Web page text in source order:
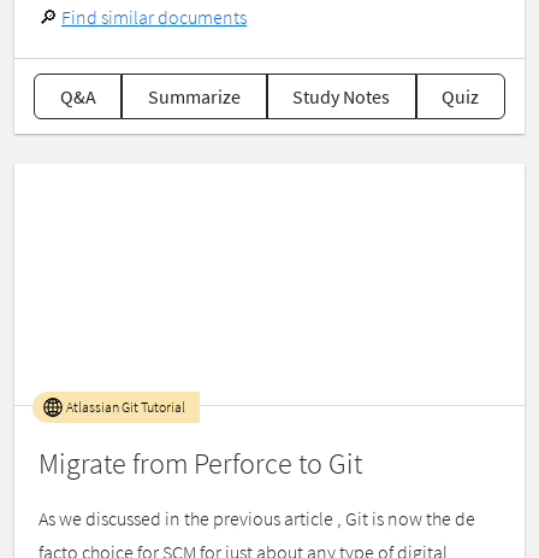
🔎 Find similar documents
Q&A Summarize Study Notes Quiz
Migrate from Perforce to Git
Atlassian Git Tutorial
As we discussed in the previous article , Git is now the de
facto choice for SCM for just about any type of digital